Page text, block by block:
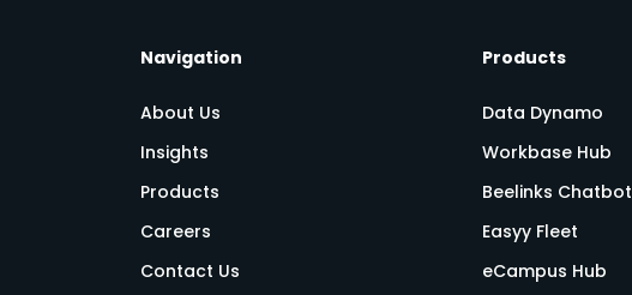
Navigation
About Us
Insights
Products
Careers
Contact Us
Products
Data Dynamo
Workbase Hub
Beelinks Chatbot
Easyy Fleet
eCampus Hub